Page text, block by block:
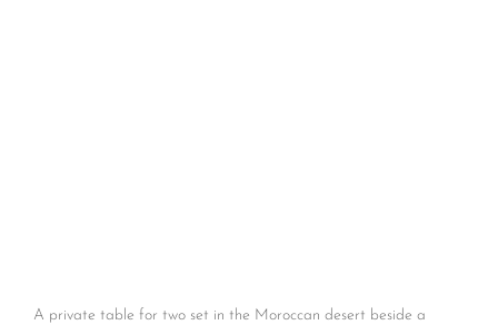
A private table for two set in the Moroccan desert beside a